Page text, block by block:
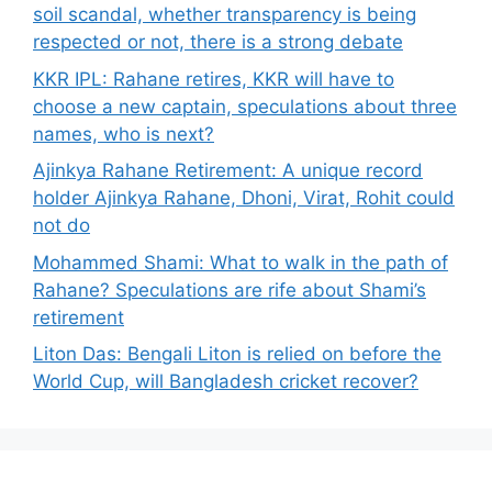
soil scandal, whether transparency is being
respected or not, there is a strong debate
KKR IPL: Rahane retires, KKR will have to
choose a new captain, speculations about three
names, who is next?
Ajinkya Rahane Retirement: A unique record
holder Ajinkya Rahane, Dhoni, Virat, Rohit could
not do
Mohammed Shami: What to walk in the path of
Rahane? Speculations are rife about Shami’s
retirement
Liton Das: Bengali Liton is relied on before the
World Cup, will Bangladesh cricket recover?